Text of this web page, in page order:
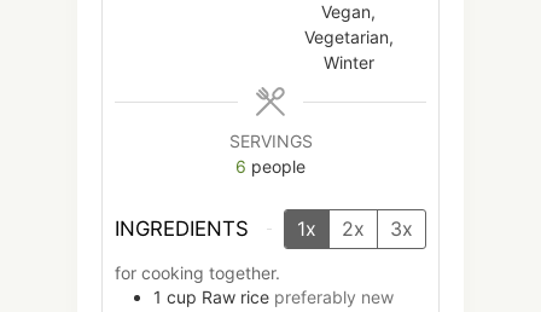
Vegan,
Vegetarian,
Winter
SERVINGS
6 people
INGREDIENTS 1x 2x 3x
for cooking together.
1 cup Raw rice preferably new